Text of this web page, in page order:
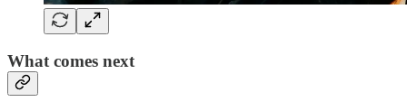
What comes next